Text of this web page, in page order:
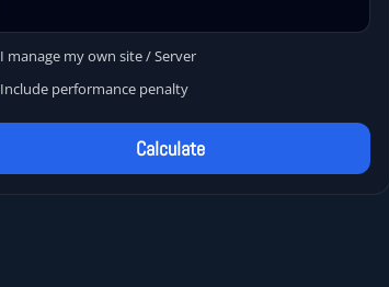
I manage my own site / Server
Include performance penalty
Calculate